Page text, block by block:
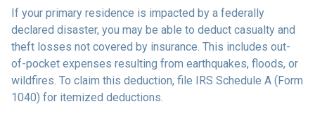
If your primary residence is impacted by a federally
declared disaster, you may be able to deduct casualty and
theft losses not covered by insurance. This includes out-
of-pocket expenses resulting from earthquakes, floods, or
wildfires. To claim this deduction, file IRS Schedule A (Form
1040) for itemized deductions.